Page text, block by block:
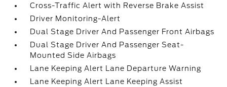
Cross-Traffic Alert with Reverse Brake Assist
Driver Monitoring-Alert
Dual Stage Driver And Passenger Front Airbags
Dual Stage Driver And Passenger Seat-
Mounted Side Airbags
Lane Keeping Alert Lane Departure Warning
Lane Keeping Alert Lane Keeping Assist